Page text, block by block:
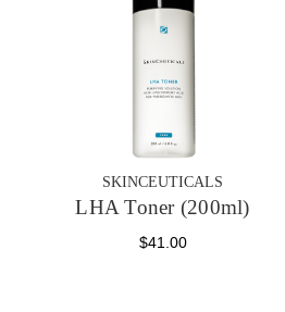
SKINCEUTICALS
LHA Toner (200ml)
$41.00